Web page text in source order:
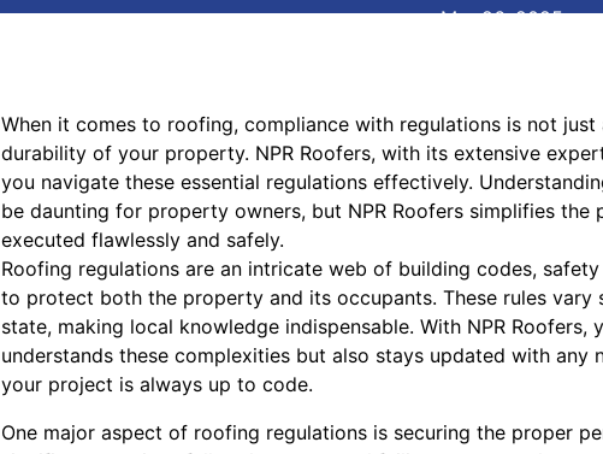
Mar 26, 2025
When it comes to roofing, compliance with regulations is not
durability of your property. NPR Roofers, with its extensive
you navigate these essential regulations effectively.
be daunting for property owners, but NPR Roofers simplifies
executed flawlessly and safely.
Roofing regulations are an intricate web of building codes,
to protect both the property and its occupants. These rules
state, making local knowledge indispensable. With NPR
understands these complexities but also stays updated with any
your project is always up to code.
One major aspect of roofing regulations is securing the proper